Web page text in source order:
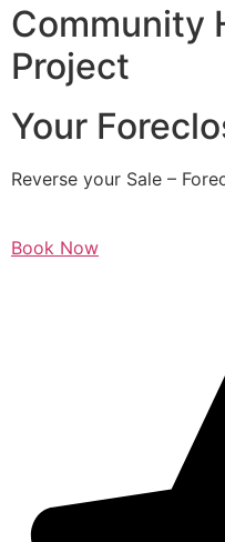
Community
Project
Your
Reverse your Sale –
Book Now